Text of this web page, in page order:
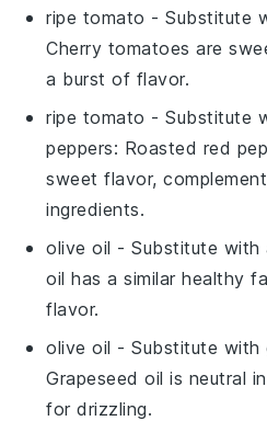
ripe tomato - Substitute
Cherry tomatoes are
a burst of flavor.
ripe tomato - Substitute
peppers: Roasted red
sweet flavor,
ingredients.
olive oil - Substitute with
oil has a similar healthy
flavor.
olive oil - Substitute with
Grapeseed oil is neutral
for drizzling.